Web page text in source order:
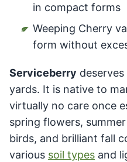
in compact forms
Weeping Cherry
form without
Serviceberry
yards. It is native to
virtually no care once
spring flowers,
birds, and brilliant fall
various soil types and